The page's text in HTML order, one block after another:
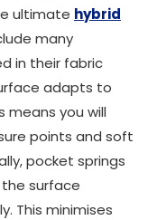
ultimate hybrid
many
in their fabric
adapts to
means you will
points and soft
pocket springs
surface
This minimises